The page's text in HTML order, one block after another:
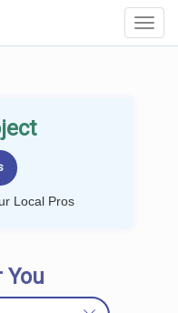
Local Pros
You